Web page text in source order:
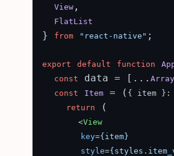
View ,
FlatList
} from "react-native" ;
export default function
const data = [... Array
const Item = ( { item }:
return (
<View
key={item}
style=